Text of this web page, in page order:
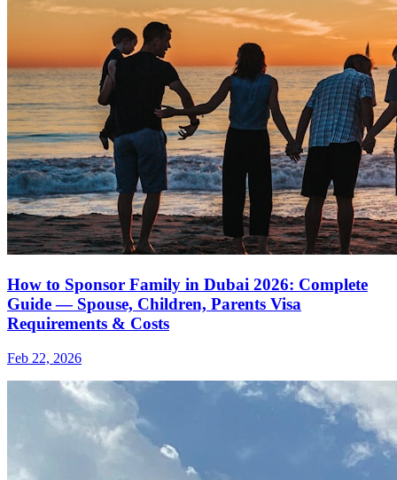
How to Sponsor Family in Dubai 2026: Complete
Guide — Spouse, Children, Parents Visa
Requirements & Costs
Feb 22, 2026